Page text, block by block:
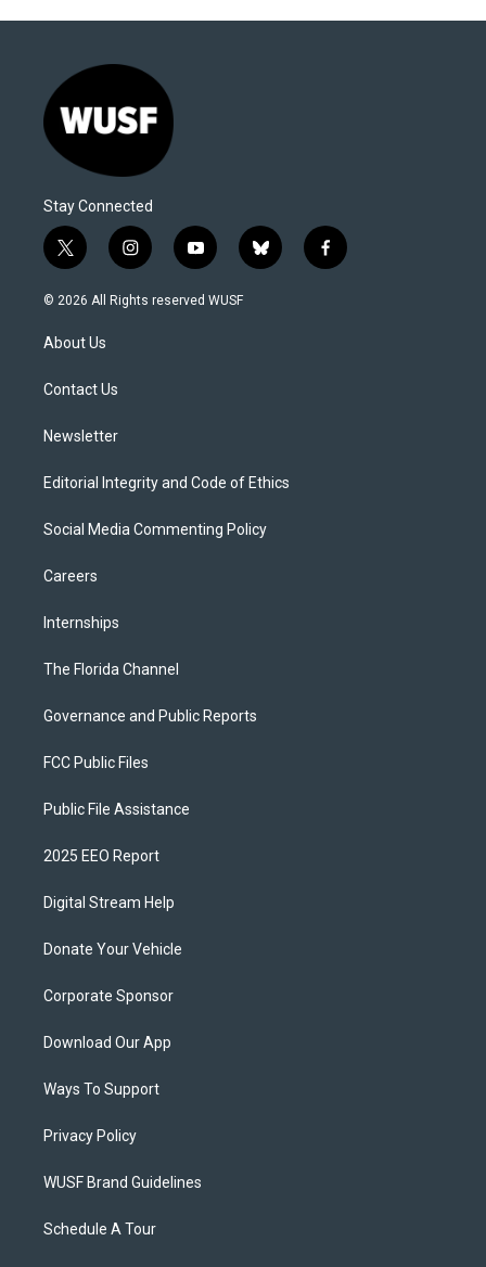
Stay Connected
t
w
i
t
e
i
n
s
y
o
u
b
l
f
a
© 2026 All Rights reserved WUSF
About Us
Contact Us
Newsletter
Editorial Integrity and Code of Ethics
Social Media Commenting Policy
Careers
Internships
The Florida Channel
Governance and Public Reports
FCC Public Files
Public File Assistance
2025 EEO Report
Digital Stream Help
Donate Your Vehicle
Corporate Sponsor
Download Our App
Ways To Support
Privacy Policy
WUSF Brand Guidelines
Schedule A Tour